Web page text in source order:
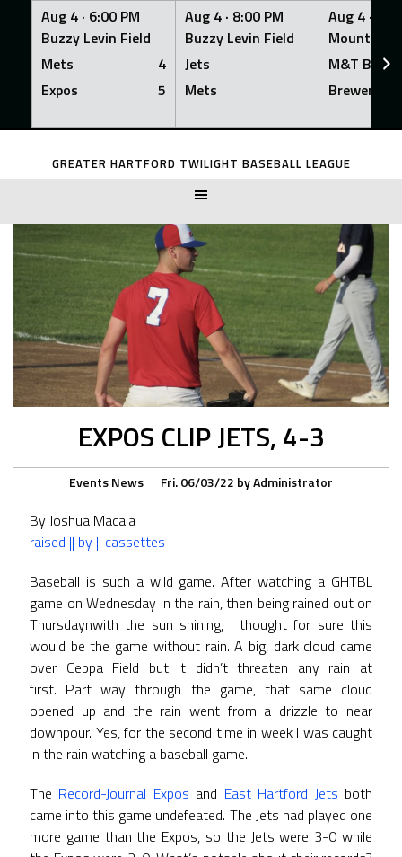
Aug 4 · 6:00 PM
Buzzy Levin Field
Mets
4
Expos
5
Aug 4 · 8:00 PM
Buzzy Levin Field
Jets
Mets
Aug 4 ·
Mount
M&T Bank
Brewers
Skip
GREATER HARTFORD TWILIGHT BASEBALL LEAGUE
EXPOS CLIP JETS, 4-3
EventsNews Fri. 06/03/22 byAdministrator
By Joshua Macala
raised || by || cassettes
Baseball is such a wild game. After watching a GHTBL
game on Wednesday in the rain, then being rained out on
Thursdaynwith the sun shining, I thought for sure this
would be the game without rain. A big, dark cloud came
over Ceppa Field but it didn’t threaten any rain at
first. Part way through the game, that same cloud
opened up and the rain went from a drizzle to near
downpour. Yes, for the second time in week I was caught
in the rain watching a baseball game.
The Record-Journal Expos and East Hartford Jets both
came into this game undefeated. The Jets had played one
more game than the Expos, so the Jets were 3-0 while